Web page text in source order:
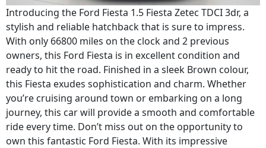
Introducing the Ford Fiesta 1.5 Fiesta Zetec TDCI 3dr, a
stylish and reliable hatchback that is sure to impress.
With only 66800 miles on the clock and 2 previous
owners, this Ford Fiesta is in excellent condition and
ready to hit the road. Finished in a sleek Brown colour,
this Fiesta exudes sophistication and charm. Whether
you’re cruising around town or embarking on a long
journey, this car will provide a smooth and comfortable
ride every time. Don’t miss out on the opportunity to
own this fantastic Ford Fiesta. With its impressive